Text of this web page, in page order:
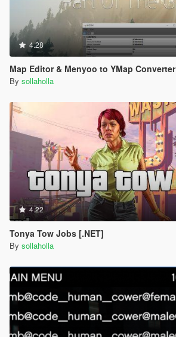
4.28
Map Editor & Menyoo to YMap Converter
By sollaholla
4.22
Tonya Tow Jobs [.NET]
By sollaholla